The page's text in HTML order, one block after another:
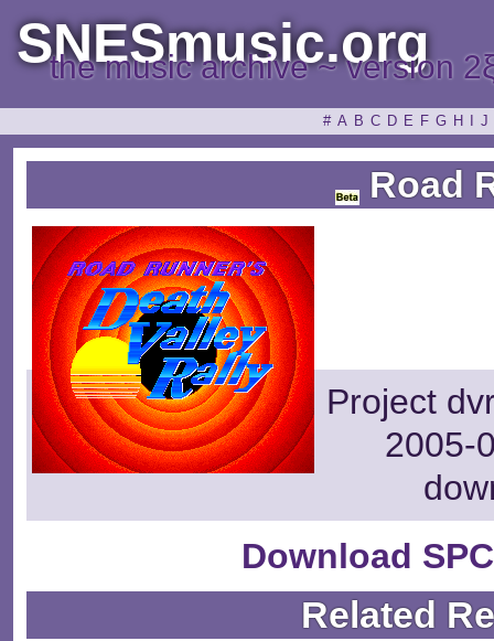
SNESmusic.org
the music archive ~ version
# A B C D E F G H J
Road
Project
2005-
Download
Related